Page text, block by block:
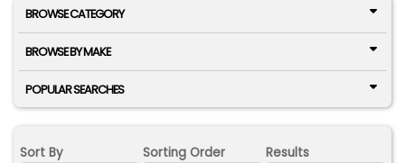
BROWSE CATEGORY
BROWSE BY MAKE
POPULAR SEARCHES
Sort By Sorting Order Results